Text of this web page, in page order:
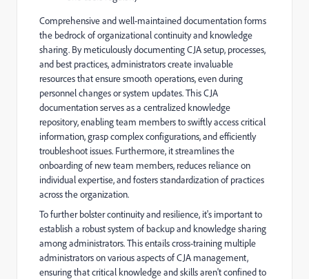
Comprehensive and well-maintained documentation forms
the bedrock of organizational continuity and knowledge
sharing. By meticulously documenting CJA setup, processes,
and best practices, administrators create invaluable
resources that ensure smooth operations, even during
personnel changes or system updates. This CJA
documentation serves as a centralized knowledge
repository, enabling team members to swiftly access critical
information, grasp complex configurations, and efficiently
troubleshoot issues. Furthermore, it streamlines the
onboarding of new team members, reduces reliance on
individual expertise, and fosters standardization of practices
across the organization.
To further bolster continuity and resilience, it's important to
establish a robust system of backup and knowledge sharing
among administrators. This entails cross-training multiple
administrators on various aspects of CJA management,
ensuring that critical knowledge and skills aren't confined to